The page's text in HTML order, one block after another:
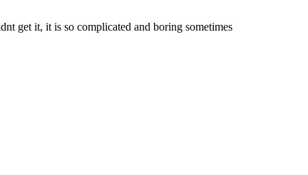
get it, it is so complicated and boring sometimes